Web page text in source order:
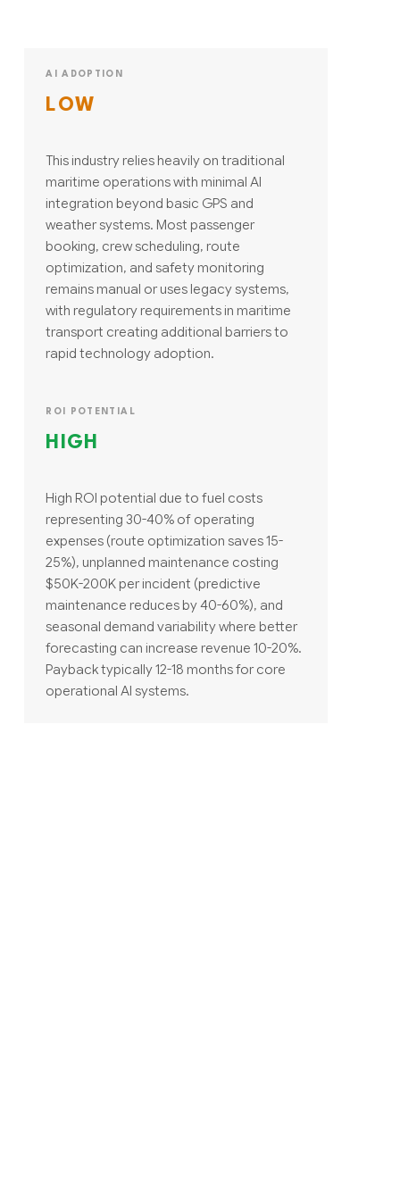
AI ADOPTION
LOW
This industry relies heavily on traditional
maritime operations with minimal AI
integration beyond basic GPS and
weather systems. Most passenger
booking, crew scheduling, route
optimization, and safety monitoring
remains manual or uses legacy systems,
with regulatory requirements in maritime
transport creating additional barriers to
rapid technology adoption.
ROI POTENTIAL
HIGH
High ROI potential due to fuel costs
representing 30-40% of operating
expenses (route optimization saves 15-
25%), unplanned maintenance costing
$50K-200K per incident (predictive
maintenance reduces by 40-60%), and
seasonal demand variability where better
forecasting can increase revenue 10-20%.
Payback typically 12-18 months for core
operational AI systems.